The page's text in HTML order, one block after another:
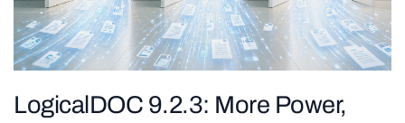
LogicalDOC 9.2.3: More Power,